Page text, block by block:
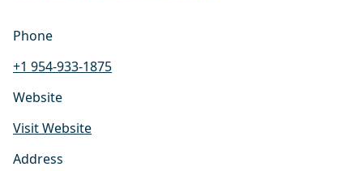
Phone
+1 954-933-1875
Website
Visit Website
Address